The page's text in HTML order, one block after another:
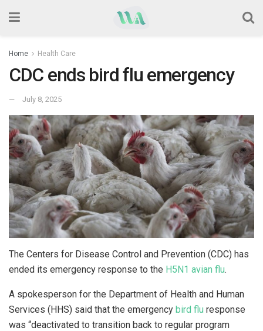
Home Health Care
CDC ends bird flu emergency
July 8, 2025
The Centers for Disease Control and Prevention (CDC) has
ended its emergency response to the H5N1 avian flu.
A spokesperson for the Department of Health and Human
Services (HHS) said that the emergency bird flu response
was “deactivated to transition back to regular program